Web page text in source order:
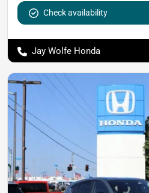
Check availability
Jay Wolfe Honda